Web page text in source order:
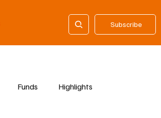
Subscribe
Funds Highlights